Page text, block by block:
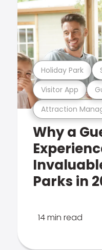
Attraction
Visitor App
Holiday Park
Why a
Parks in
14 min read